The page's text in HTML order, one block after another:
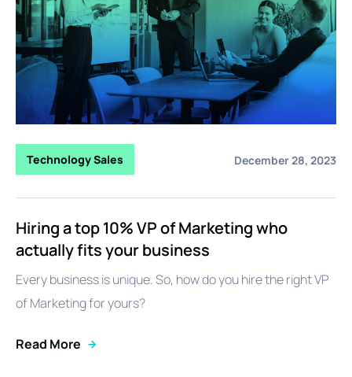
Technology Sales December 28, 2023
Hiring a top 10% VP of Marketing who
actually fits your business
Every business is unique. So, how do you hire the right VP
of Marketing for yours?
Read More